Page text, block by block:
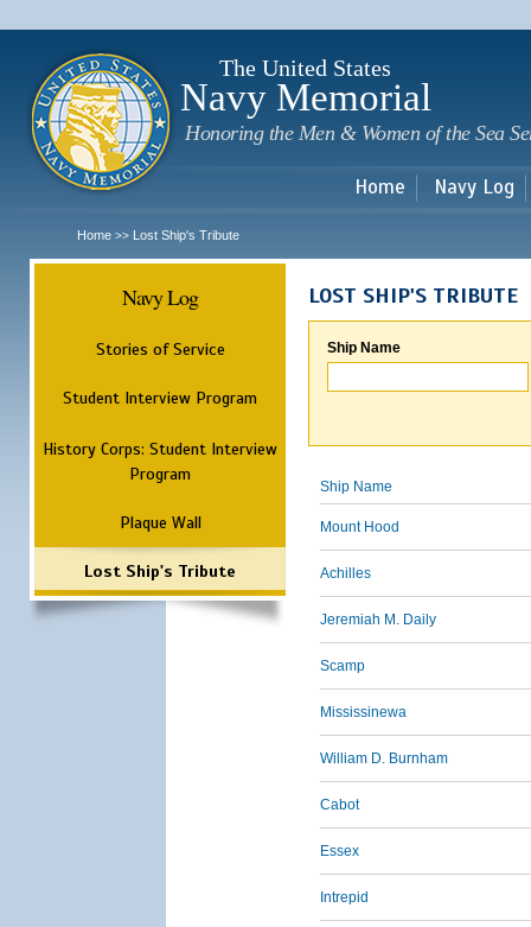
The United States
Navy Memorial
Honoring the Men & Women of the Sea
Home Navy Log
Home >> Lost Ship's Tribute
Navy Log
Stories of Service
Student Interview Program
History Corps: Student Interview
Program
Plaque Wall
Lost Ship's Tribute
LOST SHIP'S TRIBUTE
Ship Name
Ship Name
Mount Hood
Achilles
Jeremiah M. Daily
Scamp
Mississinewa
William D. Burnham
Cabot
Essex
Intrepid